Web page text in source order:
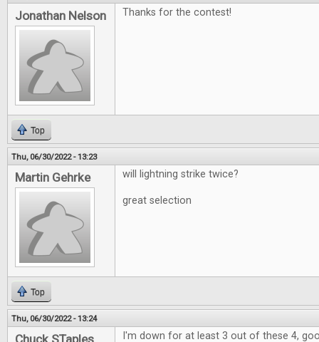
Jonathan Nelson Thanks for the contest!
Top
Thu, 06/30/2022 - 13:23
Martin Gehrke will lightning strike twice?
great selection
Top
Thu, 06/30/2022 - 13:24
I'm down for at least 3 out of these 4,